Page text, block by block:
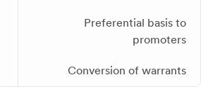
Preferential basis to
promoters
Conversion of warrants